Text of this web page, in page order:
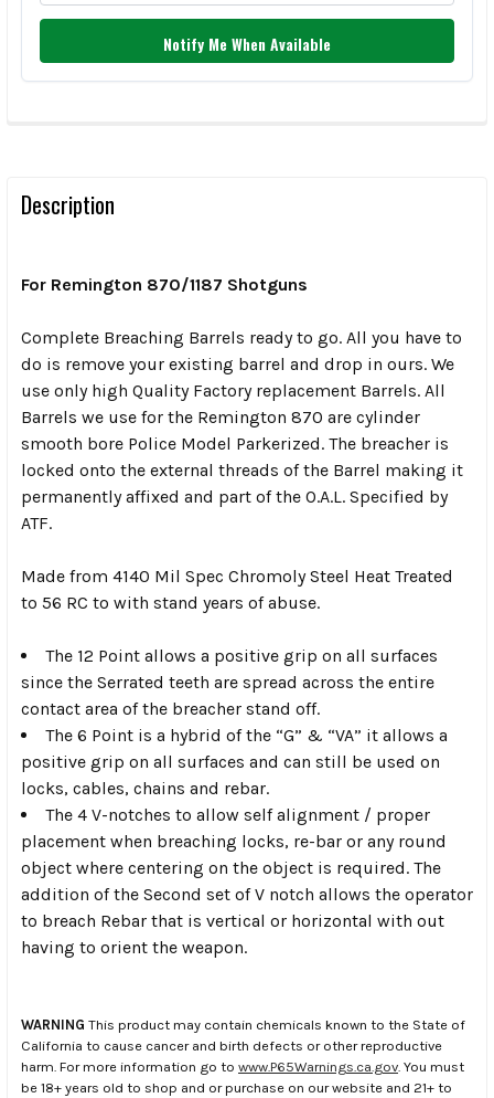
Notify Me When Available
TOGETHER:
ALL
ADD
SELECTED
TO CART
Description
For Remington 870/1187 Shotguns
Complete Breaching Barrels ready to go. All you have to
do is remove your existing barrel and drop in ours. We
use only high Quality Factory replacement Barrels. All
Barrels we use for the Remington 870 are cylinder
smooth bore Police Model Parkerized. The breacher is
locked onto the external threads of the Barrel making it
permanently affixed and part of the O.A.L. Specified by
ATF.
Made from 4140 Mil Spec Chromoly Steel Heat Treated
to 56 RC to with stand years of abuse.
The 12 Point allows a positive grip on all surfaces
since the Serrated teeth are spread across the entire
contact area of the breacher stand off.
The 6 Point is a hybrid of the “G” & “VA” it allows a
positive grip on all surfaces and can still be used on
locks, cables, chains and rebar.
The 4 V-notches to allow self alignment / proper
placement when breaching locks, re-bar or any round
object where centering on the object is required. The
addition of the Second set of V notch allows the operator
to breach Rebar that is vertical or horizontal with out
having to orient the weapon.
WARNING This product may contain chemicals known to the State of
California to cause cancer and birth defects or other reproductive
harm. For more information go to www.P65Warnings.ca.gov. You must
be 18+ years old to shop and or purchase on our website and 21+ to